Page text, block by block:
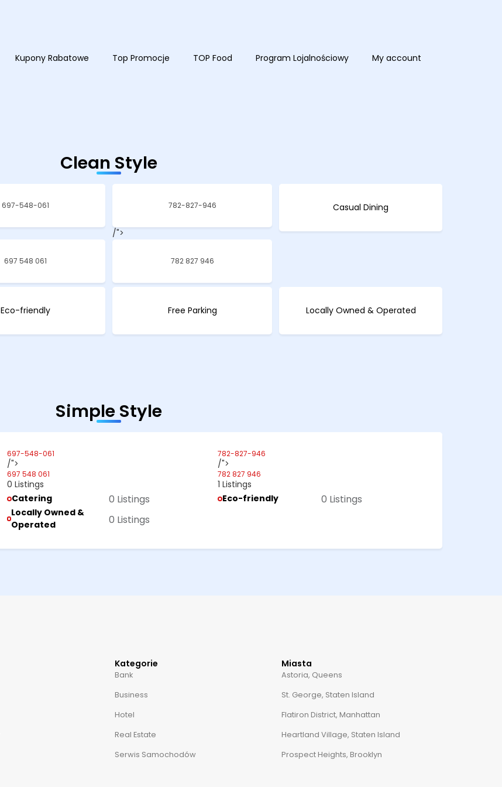
Kupony Rabatowe Top Promocje TOP Food Program Lojalnościowy My account
Clean Style
697-548-061
697 548 061
782-827-946
/">
782 827 946
Casual Dining
Eco-friendly Free Parking Locally Owned & Operated
Simple Style
697-548-061
/">
697 548 061
0 Listings
782-827-946
/">
782 827 946
1 Listings
Catering 0 Listings Eco-friendly 0 Listings
Locally Owned &
Operated
0 Listings
Kategorie
Bank
Business
Hotel
Real Estate
Serwis Samochodów
Miasta
Astoria, Queens
St. George, Staten Island
Flatiron District, Manhattan
Heartland Village, Staten Island
Prospect Heights, Brooklyn